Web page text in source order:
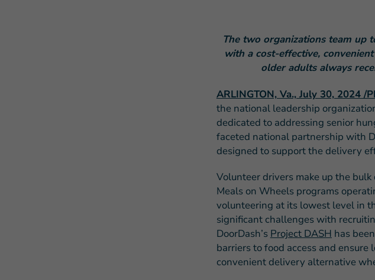
The two organizations team up
with a cost-effective,
older adults always
ARLINGTON, Va., July 30, 2024 /
the national leadership
dedicated to addressing senior
faceted national partnership with
designed to support the delivery
Volunteer drivers make up the
Meals on Wheels programs
volunteering at its lowest level in
significant challenges with
DoorDash’s Project DASH has
barriers to food access and
convenient delivery alternative